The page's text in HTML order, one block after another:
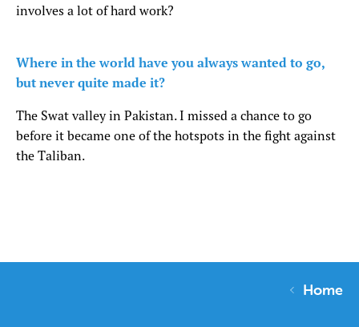
involves a lot of hard work?
Where in the world have you always wanted to go,
but never quite made it?
The Swat valley in Pakistan. I missed a chance to go
before it became one of the hotspots in the fight against
the Taliban.
Home